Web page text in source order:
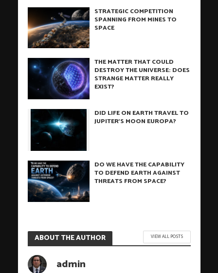
STRATEGIC COMPETITION
SPANNING FROM MINES TO
SPACE
THE MATTER THAT COULD
DESTROY THE UNIVERSE: DOES
STRANGE MATTER REALLY
EXIST?
DID LIFE ON EARTH TRAVEL TO
JUPITER’S MOON EUROPA?
DO WE HAVE THE CAPABILITY
TO DEFEND EARTH AGAINST
THREATS FROM SPACE?
ABOUT THE AUTHOR VIEW ALL POSTS
admin